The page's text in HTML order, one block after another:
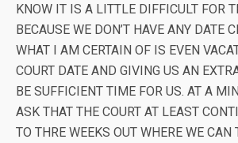
KNOW IT IS A LITTLE DIFFICULT FOR
BECAUSE WE DON’T HAVE ANY DATE
WHAT I AM CERTAIN OF IS EVEN
COURT DATE AND GIVING US AN
BE SUFFICIENT TIME FOR US. AT A
ASK THAT THE COURT AT LEAST
TO THRE WEEKS OUT WHERE WE CAN